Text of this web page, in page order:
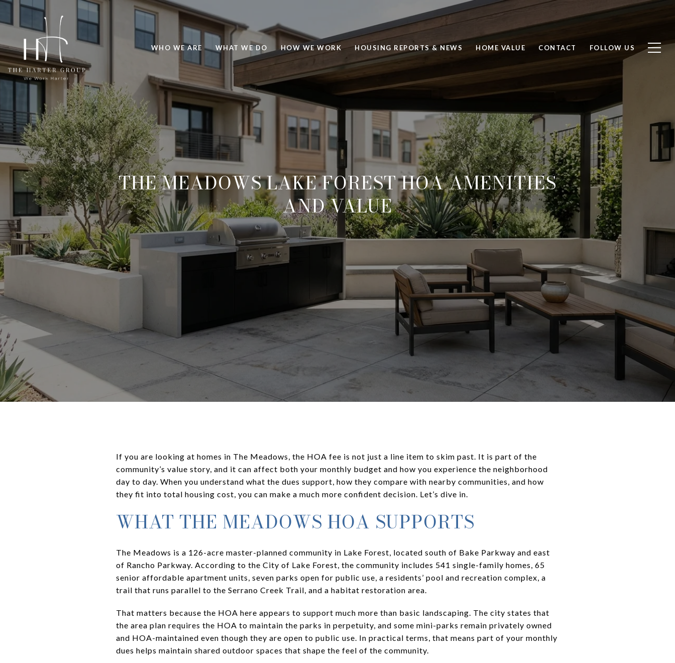
WHO WE ARE WHAT WE DO HOW WE WORK HOUSING REPORTS & NEWS HOME VALUE CONTACT FOLLOW US
THE MEADOWS LAKE FOREST HOA AMENITIES
AND VALUE
If you are looking at homes in The Meadows, the HOA fee is not just a line item to skim past. It is part of the
community’s value story, and it can affect both your monthly budget and how you experience the neighborhood
day to day. When you understand what the dues support, how they compare with nearby communities, and how
they fit into total housing cost, you can make a much more confident decision. Let’s dive in.
WHAT THE MEADOWS HOA SUPPORTS
The Meadows is a 126-acre master-planned community in Lake Forest, located south of Bake Parkway and east
of Rancho Parkway. According to the City of Lake Forest, the community includes 541 single-family homes, 65
senior affordable apartment units, seven parks open for public use, a residents’ pool and recreation complex, a
trail that runs parallel to the Serrano Creek Trail, and a habitat restoration area.
That matters because the HOA here appears to support much more than basic landscaping. The city states that
the area plan requires the HOA to maintain the parks in perpetuity, and some mini-parks remain privately owned
and HOA-maintained even though they are open to public use. In practical terms, that means part of your monthly
dues helps maintain shared outdoor spaces that shape the feel of the community.